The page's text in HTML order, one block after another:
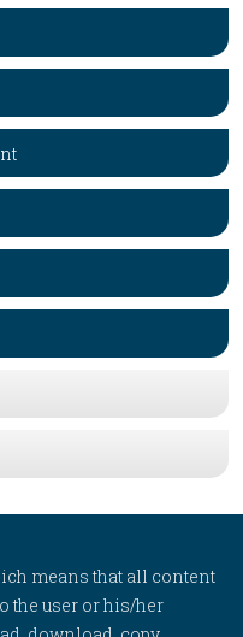
means that all content
the user or his/her